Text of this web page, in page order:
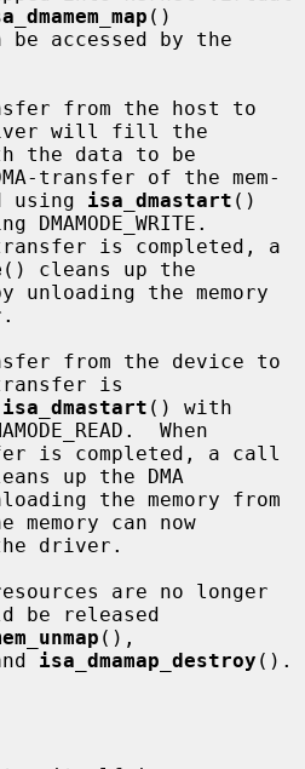
()
will fill the
transfer of the mem-
using
isa_dmastart ()
DMAMODE_WRITE.
() cleans up the
is
isa_dmastart
When
up the DMA
can now
be released
isa_dmamap_destroy ().